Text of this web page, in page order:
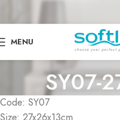
MENU
SY07-
Code: SY07